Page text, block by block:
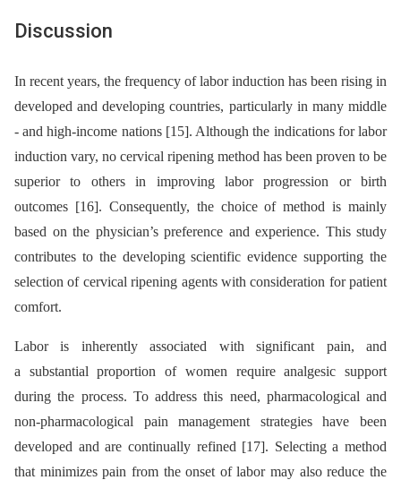
Discussion
In recent years, the frequency of labor induction has been rising in
developed and developing countries, particularly in many middle
-⁠ and high-income nations [15]. Although the indications for labor
induction vary, no cervical ripening method has been proven to be
superior to others in improving labor progression or birth
outcomes [16]. Consequently, the choice of method is mainly
based on the physician’s preference and experience. This study
contributes to the developing scientific evidence supporting the
selection of cervical ripening agents with consideration for patient
comfort.
Labor is inherently associated with significant pain, and
a substantial proportion of women require analgesic support
during the process. To address this need, pharmacological and
non-pharmacological pain management strategies have been
developed and are continually refined [17]. Selecting a method
that minimizes pain from the onset of labor may also reduce the